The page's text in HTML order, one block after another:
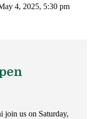
4, 2025, 5:30 pm
join us on Saturday,